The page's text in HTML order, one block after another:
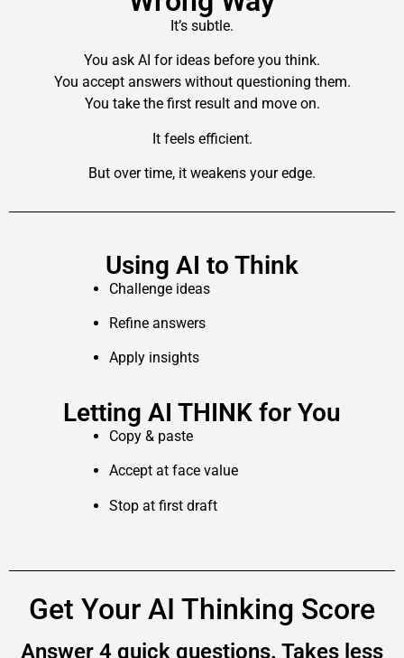
It’s subtle.
You ask AI for ideas before you think.
You accept answers without questioning them.
You take the first result and move on.
It feels efficient.
But over time, it weakens your edge.
Using AI to Think
Challenge ideas
Refine answers
Apply insights
Letting AI THINK for You
Copy & paste
Accept at face value
Stop at first draft
Get Your AI Thinking Score
Answer 4 quick questions. Takes less